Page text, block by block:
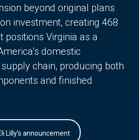
beyond original plans
investment, creating 468
positions Virginia as a
domestic
chain, producing both
and finished
Lilly's announcement